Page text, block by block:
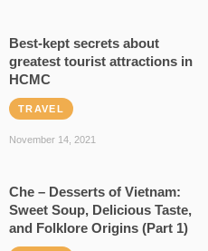
Best-kept secrets about
greatest tourist attractions in
HCMC
TRAVEL
November 14, 2021
Che – Desserts of Vietnam:
Sweet Soup, Delicious Taste,
and Folklore Origins (Part 1)